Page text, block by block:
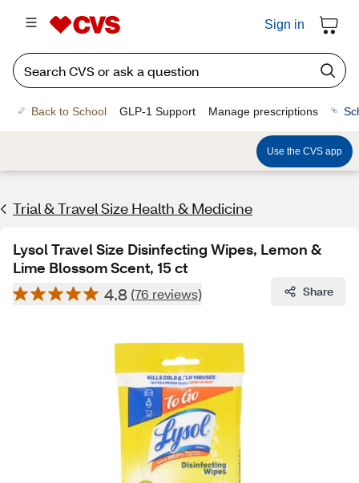
Sign in
Back to School GLP-1 Support Manage prescriptions
Use the CVS app
Trial & Travel Size Health & Medicine
Lysol Travel Size Disinfecting Wipes, Lemon &
Lime Blossom Scent, 15 ct
4.8 (76 reviews) Share